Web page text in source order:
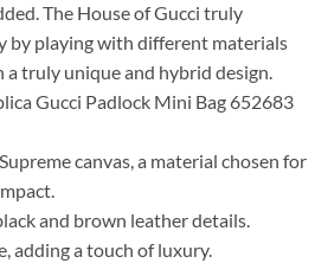
The House of Gucci truly
by playing with different materials
a truly unique and hybrid design.
Gucci Padlock Mini Bag 652683
canvas, a material chosen for
and brown leather details.
adding a touch of luxury.